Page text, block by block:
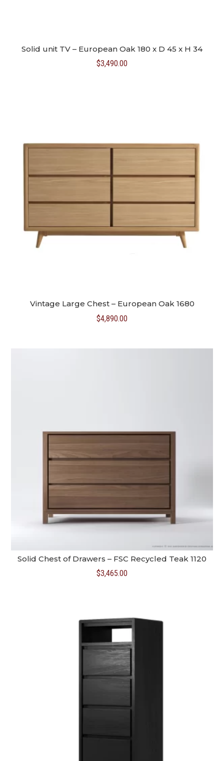
Solid unit TV – European Oak 180 x D 45 x H 34
$3,490.00
Vintage Large Chest – European Oak 1680
$4,890.00
Solid Chest of Drawers – FSC Recycled Teak 1120
$3,465.00